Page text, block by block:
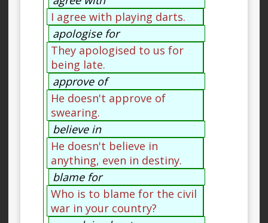
I agree with playing darts.
apologise for
They apologised to us for
being late.
approve of
He doesn't approve of
swearing.
believe in
He doesn't believe in
anything, even in destiny.
blame for
Who is to blame for the civil
war in your country?